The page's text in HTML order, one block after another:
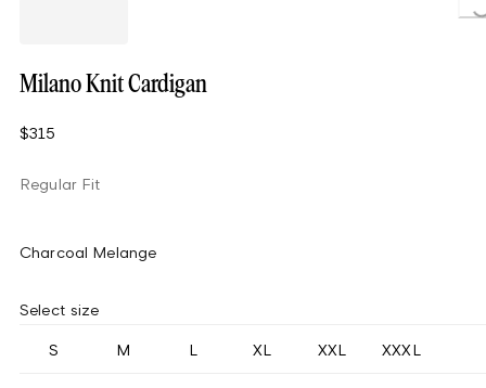
Milano Knit Cardigan
$315
Regular Fit
Charcoal Melange
Select size
S M L XL XXL XXXL